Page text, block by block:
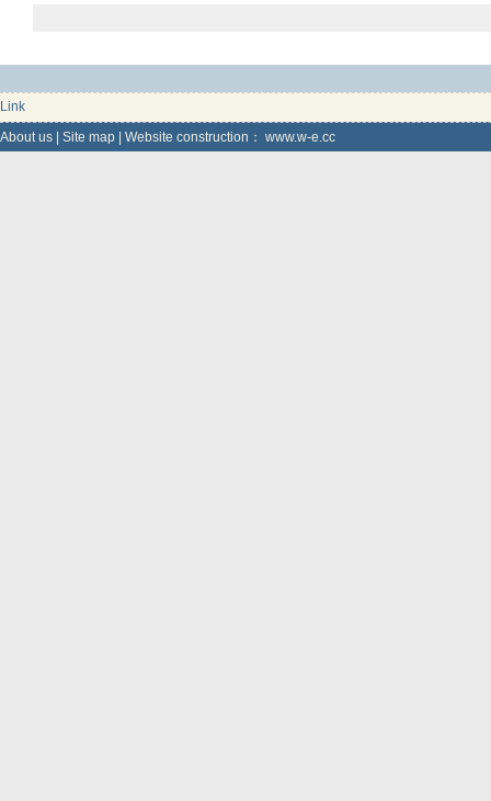
Link
About us
Site map Website construction： www.w-e.cc